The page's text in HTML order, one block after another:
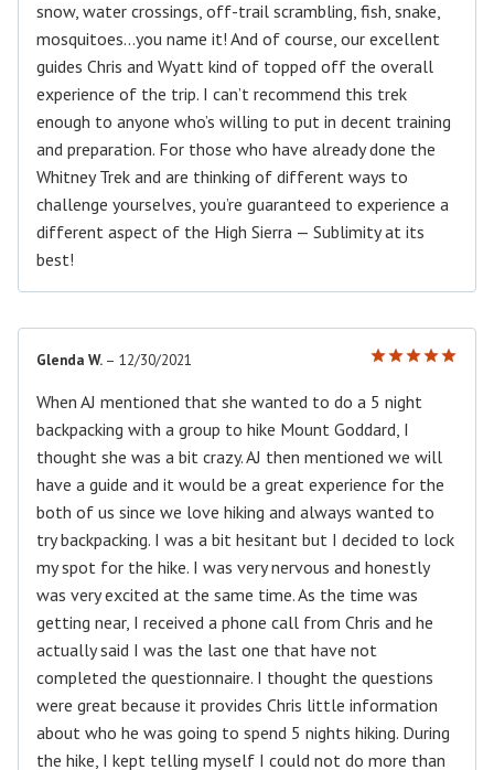
snow, water crossings, off-trail scrambling, fish, snake,
mosquitoes…you name it! And of course, our excellent
guides Chris and Wyatt kind of topped off the overall
experience of the trip. I can’t recommend this trek
enough to anyone who’s willing to put in decent training
and preparation. For those who have already done the
Whitney Trek and are thinking of different ways to
challenge yourselves, you’re guaranteed to experience a
different aspect of the High Sierra — Sublimity at its
best!
out of 5
Glenda W. – 12/30/2021
When AJ mentioned that she wanted to do a 5 night
backpacking with a group to hike Mount Goddard, I
thought she was a bit crazy. AJ then mentioned we will
have a guide and it would be a great experience for the
both of us since we love hiking and always wanted to
try backpacking. I was a bit hesitant but I decided to lock
my spot for the hike. I was very nervous and honestly
was very excited at the same time. As the time was
getting near, I received a phone call from Chris and he
actually said I was the last one that have not
completed the questionnaire. I thought the questions
were great because it provides Chris little information
about who he was going to spend 5 nights hiking. During
the hike, I kept telling myself I could not do more than